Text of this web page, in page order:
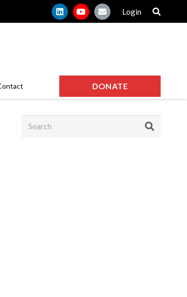
Login
DONATE